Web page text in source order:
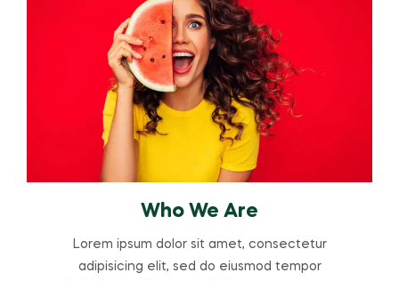
Who We Are
Lorem ipsum dolor sit amet, consectetur
adipisicing elit, sed do eiusmod tempor